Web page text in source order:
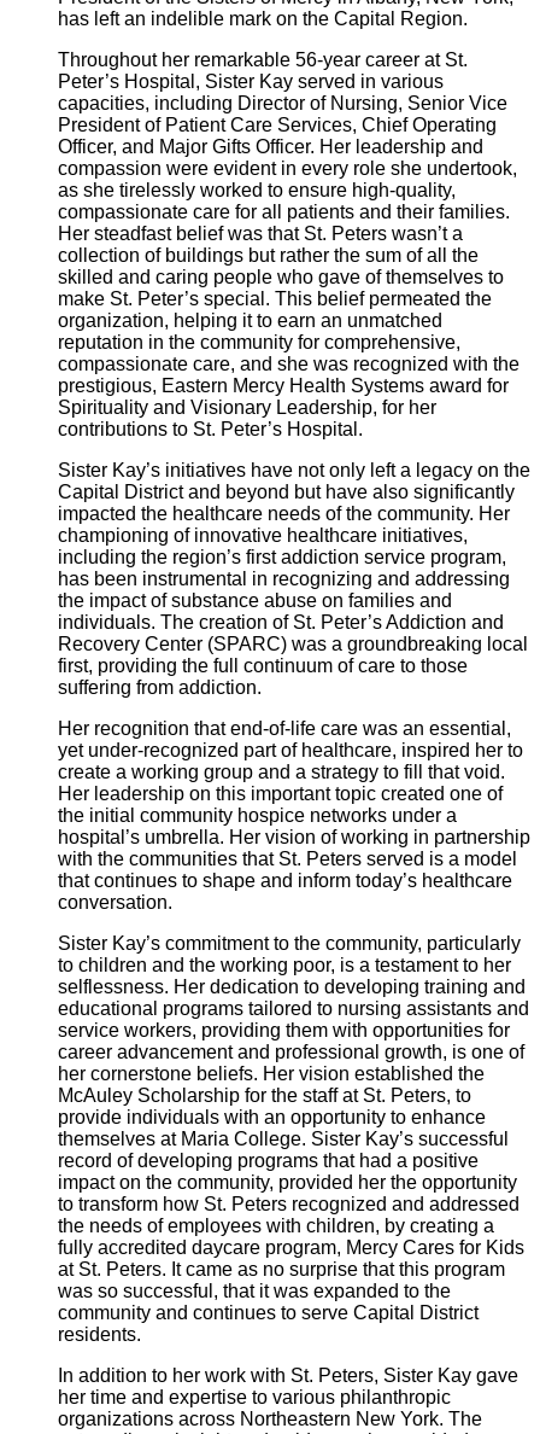
has left an indelible mark on the Capital Region.
Throughout her remarkable 56-year career at St.
Peter’s Hospital, Sister Kay served in various
capacities, including Director of Nursing, Senior Vice
President of Patient Care Services, Chief Operating
Officer, and Major Gifts Officer. Her leadership and
compassion were evident in every role she undertook,
as she tirelessly worked to ensure high-quality,
compassionate care for all patients and their families.
Her steadfast belief was that St. Peters wasn’t a
collection of buildings but rather the sum of all the
skilled and caring people who gave of themselves to
make St. Peter’s special. This belief permeated the
organization, helping it to earn an unmatched
reputation in the community for comprehensive,
compassionate care, and she was recognized with the
prestigious, Eastern Mercy Health Systems award for
Spirituality and Visionary Leadership, for her
contributions to St. Peter’s Hospital.
Sister Kay’s initiatives have not only left a legacy on the
Capital District and beyond but have also significantly
impacted the healthcare needs of the community. Her
championing of innovative healthcare initiatives,
including the region’s first addiction service program,
has been instrumental in recognizing and addressing
the impact of substance abuse on families and
individuals. The creation of St. Peter’s Addiction and
Recovery Center (SPARC) was a groundbreaking local
first, providing the full continuum of care to those
suffering from addiction.
Her recognition that end-of-life care was an essential,
yet under-recognized part of healthcare, inspired her to
create a working group and a strategy to fill that void.
Her leadership on this important topic created one of
the initial community hospice networks under a
hospital’s umbrella. Her vision of working in partnership
with the communities that St. Peters served is a model
that continues to shape and inform today’s healthcare
conversation.
Sister Kay’s commitment to the community, particularly
to children and the working poor, is a testament to her
selflessness. Her dedication to developing training and
educational programs tailored to nursing assistants and
service workers, providing them with opportunities for
career advancement and professional growth, is one of
her cornerstone beliefs. Her vision established the
McAuley Scholarship for the staff at St. Peters, to
provide individuals with an opportunity to enhance
themselves at Maria College. Sister Kay’s successful
record of developing programs that had a positive
impact on the community, provided her the opportunity
to transform how St. Peters recognized and addressed
the needs of employees with children, by creating a
fully accredited daycare program, Mercy Cares for Kids
at St. Peters. It came as no surprise that this program
was so successful, that it was expanded to the
community and continues to serve Capital District
residents.
In addition to her work with St. Peters, Sister Kay gave
her time and expertise to various philanthropic
organizations across Northeastern New York. The